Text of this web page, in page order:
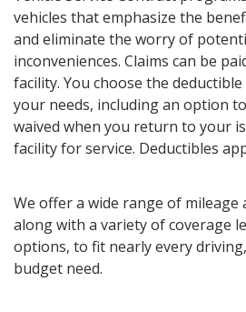
vehicles that emphasize the
and eliminate the worry of
inconveniences. Claims can be
facility. You choose the
your needs, including an option
waived when you return to your
facility for service. Deductibles
We offer a wide range of mileage
along with a variety of coverage
options, to fit nearly every
budget need.